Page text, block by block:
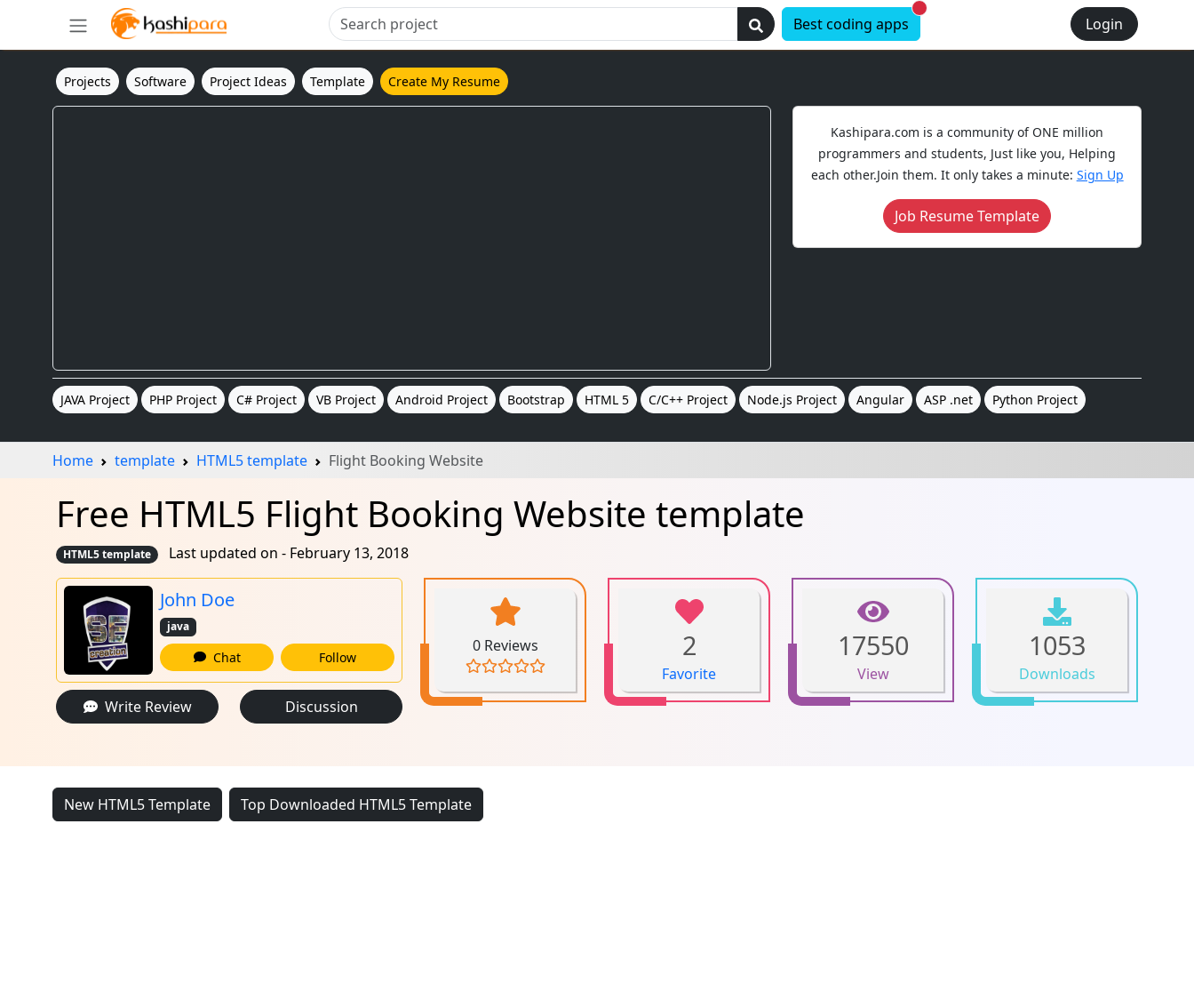
Login
Best coding apps New alerts
Projects Software Project Ideas Template Create My Resume
Kashipara.com is a community of ONE million
programmers and students, Just like you, Helping
each other.Join them. It only takes a minute: Sign Up
Job Resume Template
JAVA Project PHP Project C# Project VB Project Android Project Bootstrap HTML 5 C/C++ Project Node.js Project Angular ASP .net Python Project
Home template HTML5 template Flight Booking Website
Free HTML5 Flight Booking Website template
HTML5 template Last updated on - February 13, 2018
John Doe
java
Chat Follow
Write Review Discussion
0 Reviews 2
Favorite
17550
View
1053
Downloads
New HTML5 Template Top Downloaded HTML5 Template